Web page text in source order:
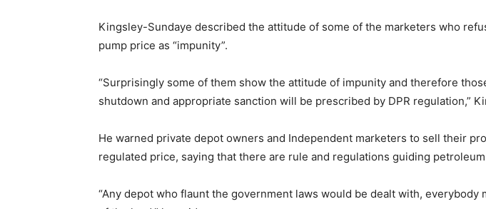
Kingsley-Sundaye described the attitude of some of the marketers who
pump price as “impunity”.
“Surprisingly some of them show the attitude of impunity and therefore
shutdown and appropriate sanction will be prescribed by DPR regulation,”
He warned private depot owners and Independent marketers to sell their
regulated price, saying that there are rule and regulations guiding
“Any depot who flaunt the government laws would be dealt with, everybody